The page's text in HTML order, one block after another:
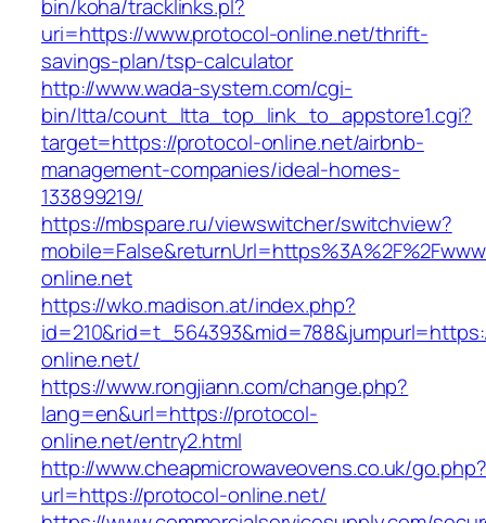
bin/koha/tracklinks.pl?
uri=https://www.protocol-online.net/thrift-
savings-plan/tsp-calculator
http://www.wada-system.com/cgi-
bin/ltta/count_ltta_top_link_to_appstore1.cgi?
target=https://protocol-online.net/airbnb-
management-companies/ideal-homes-
133899219/
https://mbspare.ru/viewswitcher/switchview?
online.net
https://wko.madison.at/index.php?
online.net/
https://www.rongjiann.com/change.php?
lang=en&url=https://protocol-
online.net/entry2.html
http://www.cheapmicrowaveovens.co.uk/go.php?
url=https://protocol-online.net/